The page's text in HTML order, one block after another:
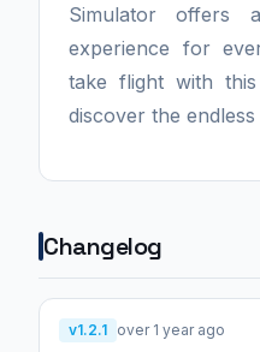
Simulator offers
experience for
take flight with
discover the
Changelog
v1.2.1 over 1 year ago